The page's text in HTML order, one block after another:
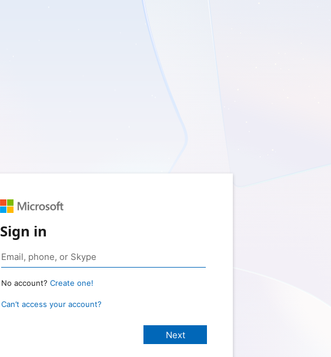
Sign in
No account? Create one!
Can’t access your account?